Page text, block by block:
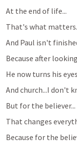
At the end of life...
That's what matters.
And Paul isn't
Because after
He now turns his
And church...I don't
But for the believer...
That changes
Because for the